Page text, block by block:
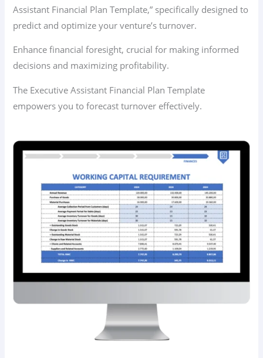
Assistant Financial Plan Template,” specifically designed to
predict and optimize your venture’s turnover.
Enhance financial foresight, crucial for making informed
decisions and maximizing profitability.
The Executive Assistant Financial Plan Template
empowers you to forecast turnover effectively.